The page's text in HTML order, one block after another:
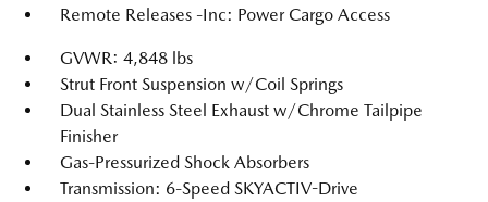
Remote Releases -Inc: Power Cargo Access
GVWR: 4,848 lbs
Strut Front Suspension w/Coil Springs
Dual Stainless Steel Exhaust w/Chrome Tailpipe
Finisher
Gas-Pressurized Shock Absorbers
Transmission: 6-Speed SKYACTIV-Drive